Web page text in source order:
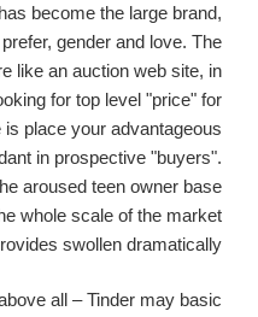
become the large brand,
gender and love. The
like an auction web site, in
for top level "price" for
place your advantageous
in prospective "buyers".
aroused teen owner base
whole scale of the market
swollen dramatically.
all – Tinder may basic